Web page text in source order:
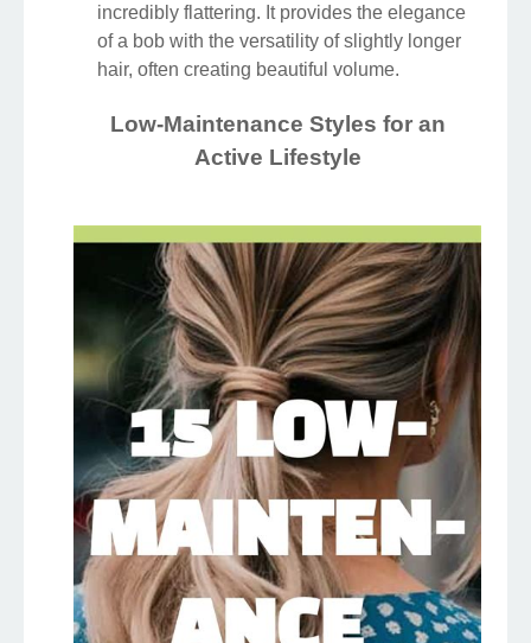
incredibly flattering. It provides the elegance
of a bob with the versatility of slightly longer
hair, often creating beautiful volume.
Low-Maintenance Styles for an
Active Lifestyle